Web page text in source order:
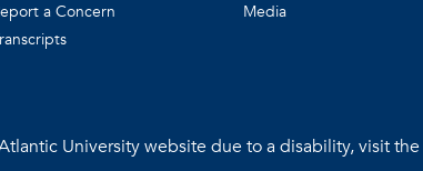
a Concern
Media
University website due to a disability, visit the